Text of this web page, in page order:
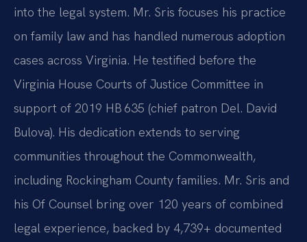
into the legal system. Mr. Sris focuses his practice
on family law and has handled numerous adoption
cases across Virginia. He testified before the
Virginia House Courts of Justice Committee in
support of 2019 HB 635 (chief patron Del. David
Bulova). His dedication extends to serving
communities throughout the Commonwealth,
including Rockingham County families. Mr. Sris and
his Of Counsel bring over 120 years of combined
legal experience, backed by 4,739+ documented